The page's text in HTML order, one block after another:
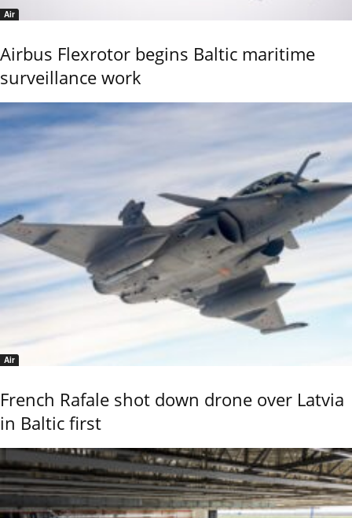
Air
Airbus Flexrotor begins Baltic maritime
surveillance work
Air
French Rafale shot down drone over Latvia
in Baltic first